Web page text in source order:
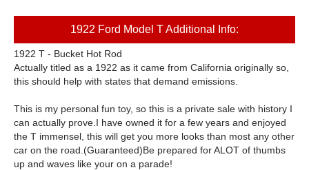
1922 Ford Model T Additional Info:
1922 T - Bucket Hot Rod
Actually titled as a 1922 as it came from California originally so,
this should help with states that demand emissions.
This is my personal fun toy, so this is a private sale with history I
can actually prove.I have owned it for a few years and enjoyed
the T immensel, this will get you more looks than most any other
car on the road.(Guaranteed)Be prepared for ALOT of thumbs
up and waves like your on a parade!